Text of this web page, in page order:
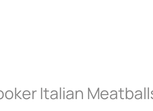
Italian